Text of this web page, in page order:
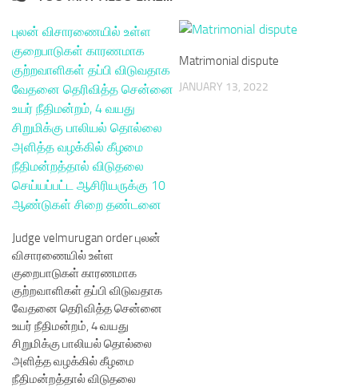
Judge velmurugan order புலன்
விசாரணையில் உள்ள
குறைபாடுகள் காரணமாக
குற்றவாளிகள் தப்பி விடுவதாக
வேதனை தெரிவித்த சென்னை
உயர் நீதிமன்றம், 4 வயது
சிறுமிக்கு பாலியல் தொல்லை
அளித்த வழக்கில் கீழமை
நீதிமன்றத்தால் விடுதலை
Matrimonial dispute
JANUARY 13, 2022